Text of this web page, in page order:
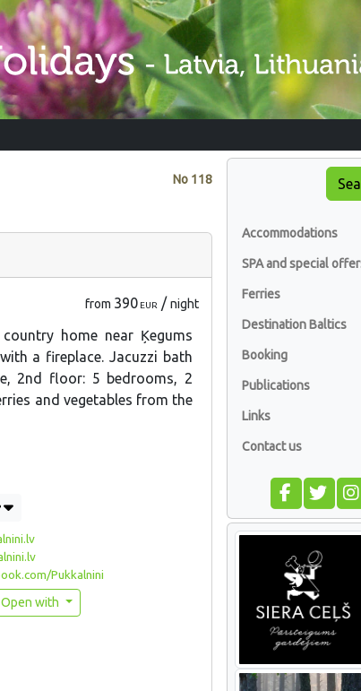
No 118
from 390EUR /night
home near Ķegums
a fireplace. Jacuzzi bath
2nd floor: 5 bedrooms, 2
and vegetables from the
Pukkalnini
Open with
Accommodations
SPA and special
Ferries
Destination Baltics
Booking
Publications
Links
Contact us